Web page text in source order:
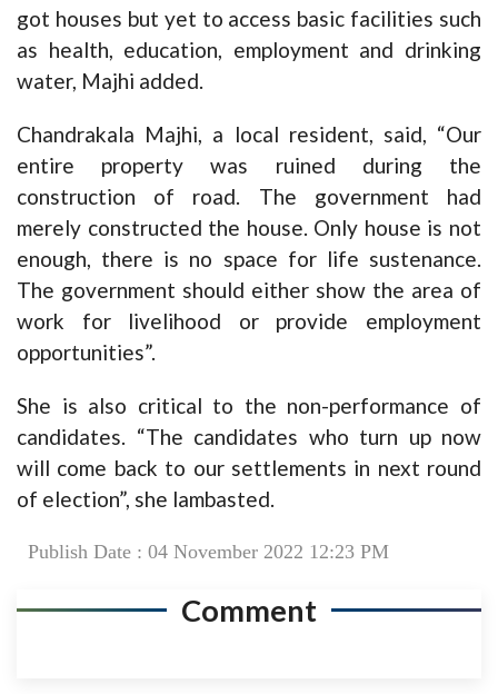
got houses but yet to access basic facilities such
as health, education, employment and drinking
water, Majhi added.
Chandrakala Majhi, a local resident, said, “Our
entire property was ruined during the
construction of road. The government had
merely constructed the house. Only house is not
enough, there is no space for life sustenance.
The government should either show the area of
work for livelihood or provide employment
opportunities”.
She is also critical to the non-performance of
candidates. “The candidates who turn up now
will come back to our settlements in next round
of election”, she lambasted.
Publish Date : 04 November 2022 12:23 PM
Comment